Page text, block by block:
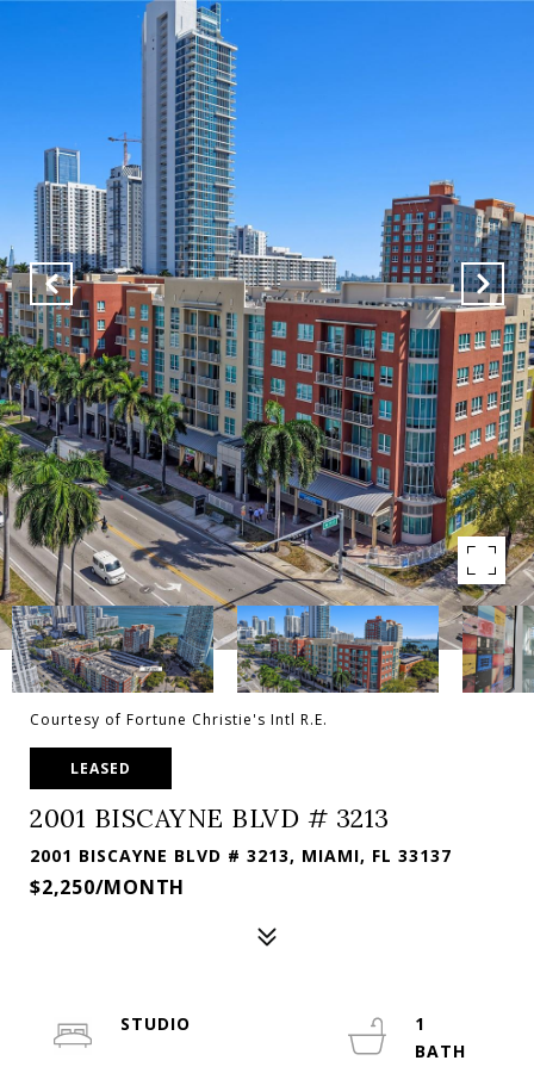
Courtesy of Fortune Christie's Intl R.E.
LEASED
2001 BISCAYNE BLVD # 3213
2001 BISCAYNE BLVD # 3213, MIAMI, FL 33137
$2,250/MONTH
STUDIO
1